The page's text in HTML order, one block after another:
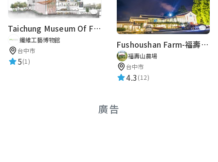
2018-10-27 15:16:11 ★★★★★
Rayray Lababy Toh
★★★★★
★★★★★
Taichung Museum Of Fiber Arts
纖維工藝博物館
台中市
5(1)
Fushoushan Farm-福壽山農場英文導覽
福壽山農場
台中市
4.3(12)
廣告